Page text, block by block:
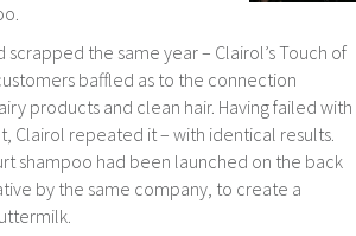
scrapped the same year – Clairol’s Touch of
baffled as to the connection
products and clean hair. Having failed with
Clairol repeated it – with identical results.
shampoo had been launched on the back
by the same company, to create a